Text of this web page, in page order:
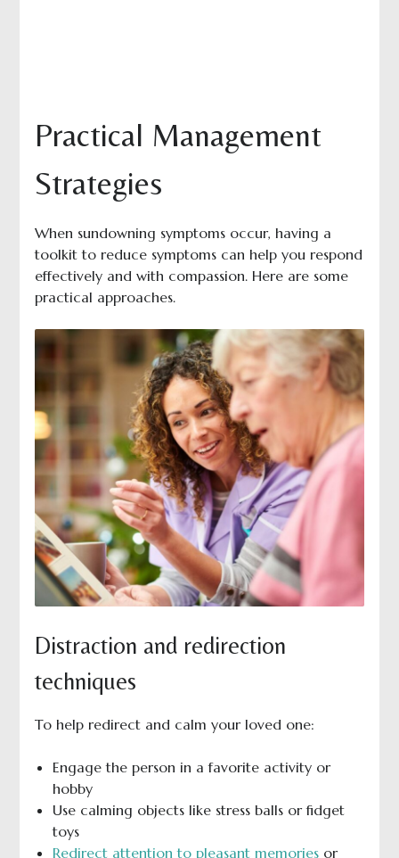
Practical Management
Strategies
When sundowning symptoms occur, having a
toolkit to reduce symptoms can help you respond
effectively and with compassion. Here are some
practical approaches.
Distraction and redirection
techniques
To help redirect and calm your loved one:
Engage the person in a favorite activity or
hobby
Use calming objects like stress balls or fidget
toys
Redirect attention to pleasant memoriesor